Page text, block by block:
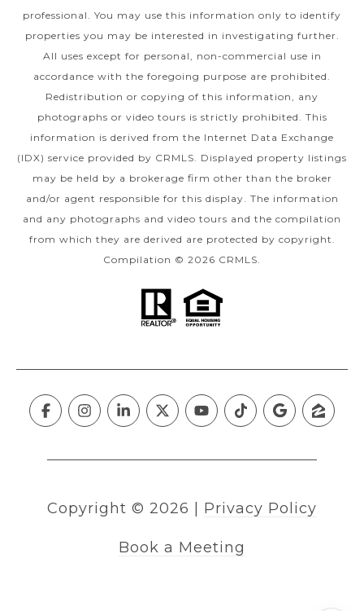
professional. You may use this information only to identify
properties you may be interested in investigating further.
All uses except for personal, non-commercial use in
accordance with the foregoing purpose are prohibited.
Redistribution or copying of this information, any
photographs or video tours is strictly prohibited. This
information is derived from the Internet Data Exchange
(IDX) service provided by CRMLS. Displayed property listings
may be held by a brokerage firm other than the broker
and/or agent responsible for this display. The information
and any photographs and video tours and the compilation
from which they are derived are protected by copyright.
Compilation © 2026 CRMLS.
Copyright © 2026 Privacy Policy
Book a Meeting